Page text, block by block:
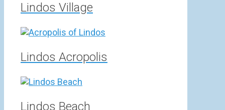
Lindos Village
Lindos Acropolis
Lindos Beach